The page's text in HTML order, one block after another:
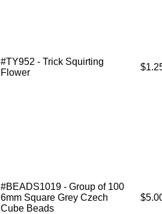
#TY952 - Trick Squirting
Flower
#BEADS1019 - Group of 100
6mm Square Grey Czech
Cube Beads